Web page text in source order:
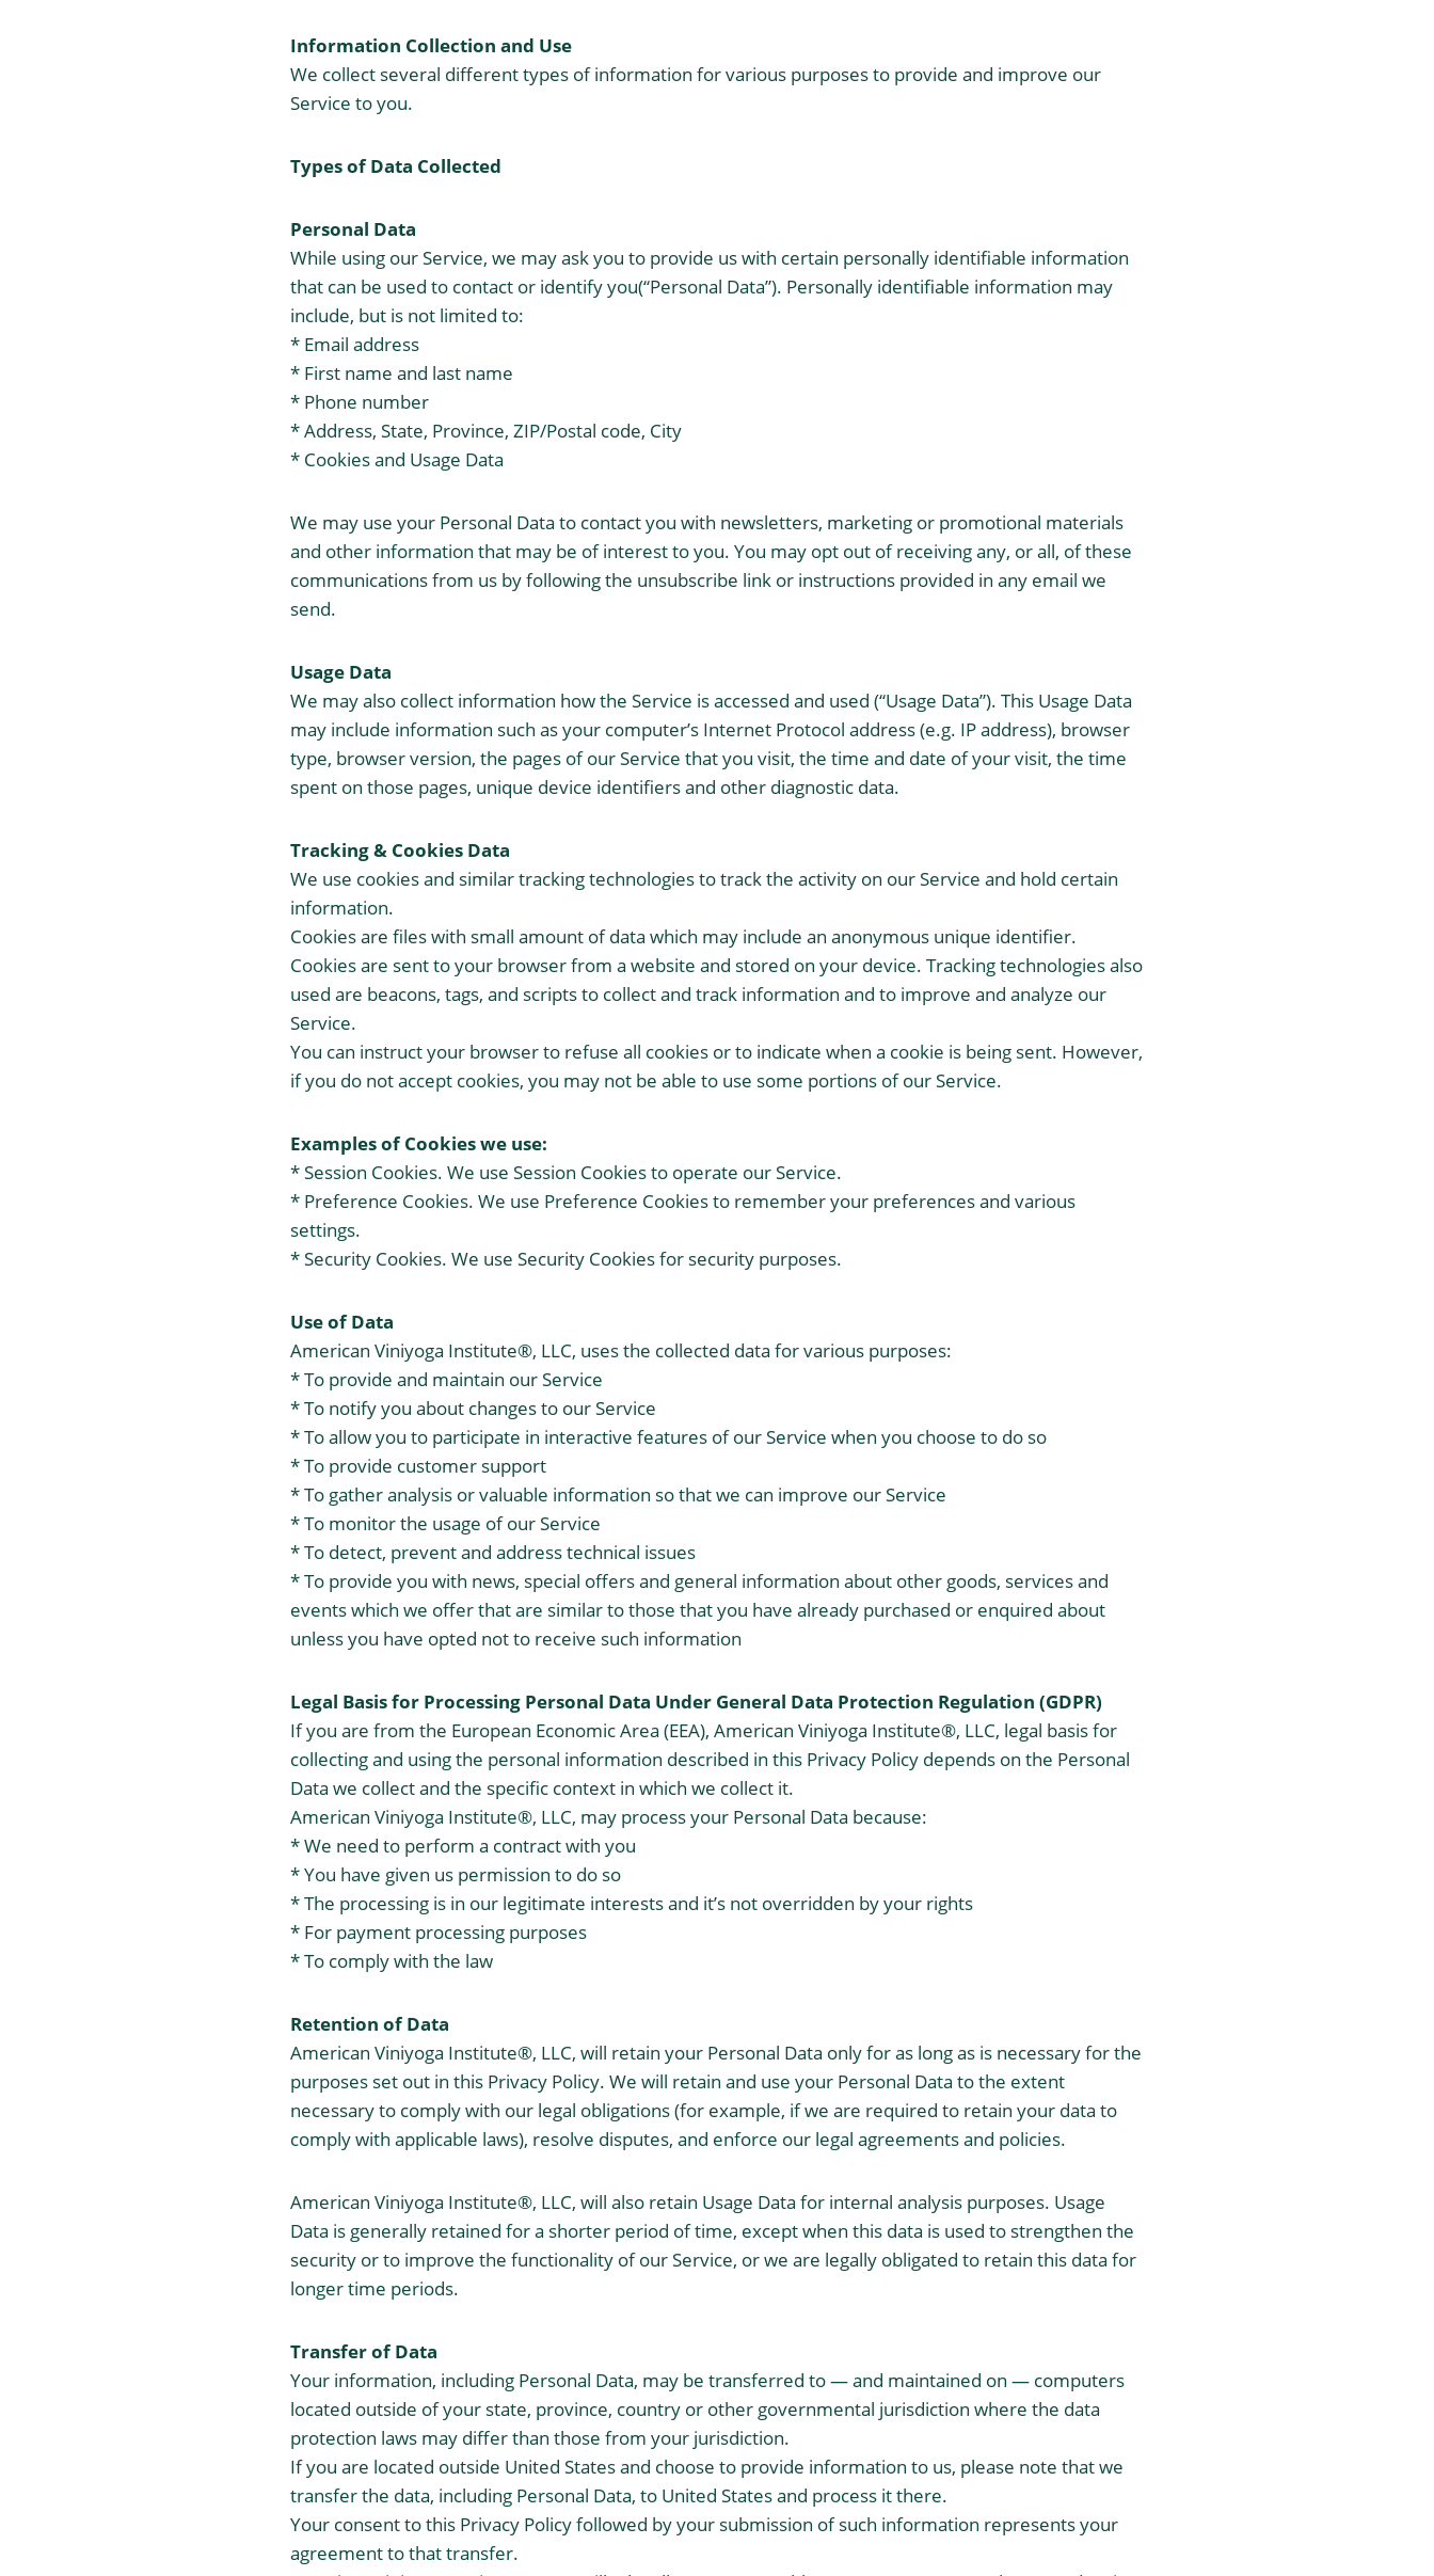
Information Collection and Use
We collect several different types of information for various purposes to provide and improve our
Service to you.
Types of Data Collected
Personal Data
While using our Service, we may ask you to provide us with certain personally identifiable information
that can be used to contact or identify you(“Personal Data”). Personally identifiable information may
include, but is not limited to:
* Email address
* First name and last name
* Phone number
* Address, State, Province, ZIP/Postal code, City
* Cookies and Usage Data
We may use your Personal Data to contact you with newsletters, marketing or promotional materials
and other information that may be of interest to you. You may opt out of receiving any, or all, of these
communications from us by following the unsubscribe link or instructions provided in any email we
send.
Usage Data
We may also collect information how the Service is accessed and used (“Usage Data”). This Usage Data
may include information such as your computer’s Internet Protocol address (e.g. IP address), browser
type, browser version, the pages of our Service that you visit, the time and date of your visit, the time
spent on those pages, unique device identifiers and other diagnostic data.
Tracking & Cookies Data
We use cookies and similar tracking technologies to track the activity on our Service and hold certain
information.
Cookies are files with small amount of data which may include an anonymous unique identifier.
Cookies are sent to your browser from a website and stored on your device. Tracking technologies also
used are beacons, tags, and scripts to collect and track information and to improve and analyze our
Service.
You can instruct your browser to refuse all cookies or to indicate when a cookie is being sent. However,
if you do not accept cookies, you may not be able to use some portions of our Service.
Examples of Cookies we use:
* Session Cookies. We use Session Cookies to operate our Service.
* Preference Cookies. We use Preference Cookies to remember your preferences and various
settings.
* Security Cookies. We use Security Cookies for security purposes.
Use of Data
American Viniyoga Institute®, LLC, uses the collected data for various purposes:
* To provide and maintain our Service
* To notify you about changes to our Service
* To allow you to participate in interactive features of our Service when you choose to do so
* To provide customer support
* To gather analysis or valuable information so that we can improve our Service
* To monitor the usage of our Service
* To detect, prevent and address technical issues
* To provide you with news, special offers and general information about other goods, services and
events which we offer that are similar to those that you have already purchased or enquired about
unless you have opted not to receive such information
Legal Basis for Processing Personal Data Under General Data Protection Regulation (GDPR)
If you are from the European Economic Area (EEA), American Viniyoga Institute®, LLC, legal basis for
collecting and using the personal information described in this Privacy Policy depends on the Personal
Data we collect and the specific context in which we collect it.
American Viniyoga Institute®, LLC, may process your Personal Data because:
* We need to perform a contract with you
* You have given us permission to do so
* The processing is in our legitimate interests and it’s not overridden by your rights
* For payment processing purposes
* To comply with the law
Retention of Data
American Viniyoga Institute®, LLC, will retain your Personal Data only for as long as is necessary for the
purposes set out in this Privacy Policy. We will retain and use your Personal Data to the extent
necessary to comply with our legal obligations (for example, if we are required to retain your data to
comply with applicable laws), resolve disputes, and enforce our legal agreements and policies.
American Viniyoga Institute®, LLC, will also retain Usage Data for internal analysis purposes. Usage
Data is generally retained for a shorter period of time, except when this data is used to strengthen the
security or to improve the functionality of our Service, or we are legally obligated to retain this data for
longer time periods.
Transfer of Data
Your information, including Personal Data, may be transferred to — and maintained on — computers
located outside of your state, province, country or other governmental jurisdiction where the data
protection laws may differ than those from your jurisdiction.
If you are located outside United States and choose to provide information to us, please note that we
transfer the data, including Personal Data, to United States and process it there.
Your consent to this Privacy Policy followed by your submission of such information represents your
agreement to that transfer.